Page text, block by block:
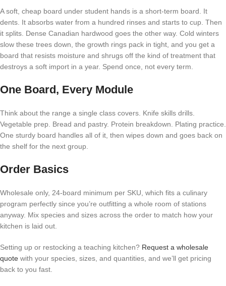
A soft, cheap board under student hands is a short-term board. It
dents. It absorbs water from a hundred rinses and starts to cup. Then
it splits. Dense Canadian hardwood goes the other way. Cold winters
slow these trees down, the growth rings pack in tight, and you get a
board that resists moisture and shrugs off the kind of treatment that
destroys a soft import in a year. Spend once, not every term.
One Board, Every Module
Think about the range a single class covers. Knife skills drills.
Vegetable prep. Bread and pastry. Protein breakdown. Plating practice.
One sturdy board handles all of it, then wipes down and goes back on
the shelf for the next group.
Order Basics
Wholesale only, 24-board minimum per SKU, which fits a culinary
program perfectly since you’re outfitting a whole room of stations
anyway. Mix species and sizes across the order to match how your
kitchen is laid out.
Setting up or restocking a teaching kitchen? Request a wholesale
quote with your species, sizes, and quantities, and we’ll get pricing
back to you fast.